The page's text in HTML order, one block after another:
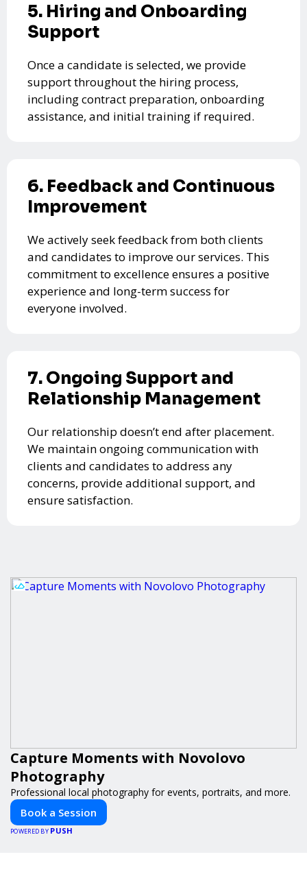
5. Hiring and Onboarding
Support
Once a candidate is selected, we provide
support throughout the hiring process,
including contract preparation, onboarding
assistance, and initial training if required.
6. Feedback and Continuous
Improvement
We actively seek feedback from both clients
and candidates to improve our services. This
commitment to excellence ensures a positive
experience and long-term success for
everyone involved.
7. Ongoing Support and
Relationship Management
Our relationship doesn’t end after placement.
We maintain ongoing communication with
clients and candidates to address any
concerns, provide additional support, and
ensure satisfaction.
Capture Moments with Novolovo
Photography
Professional local photography for events, portraits, and more.
Book a Session
POWERED BY PUSH